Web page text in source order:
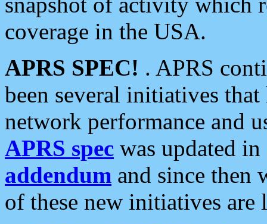
coverage in the USA.
APRS SPEC! . APRS
been several initiatives
network performance and
APRS spec was updated
addendum and since then
of these new initiatives are